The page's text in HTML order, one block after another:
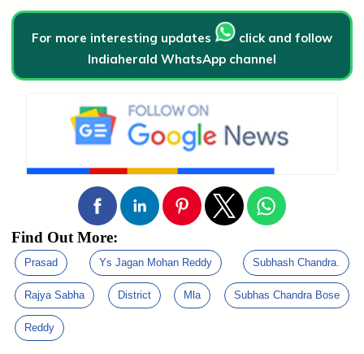
For more interesting updates
click and follow
Indiaherald WhatsApp channel
Find Out More:
Prasad Ys Jagan Mohan Reddy Subhash Chandra.
Rajya Sabha District Mla Subhas Chandra Bose
Reddy